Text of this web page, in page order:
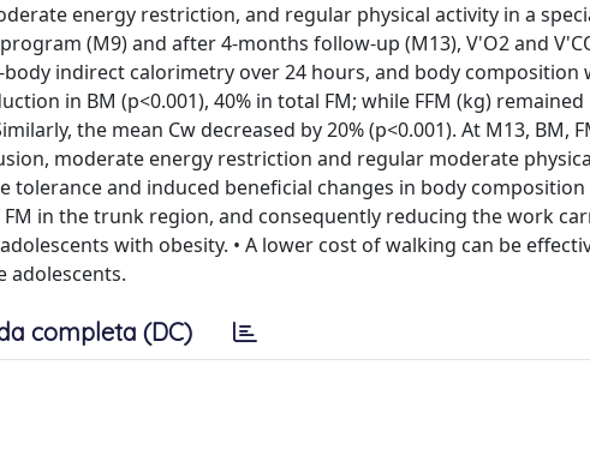
energy restriction, and regular physical activity in a
(M9) and after 4-months follow-up (M13), V'O2 and
indirect calorimetry over 24 hours, and body composition
in BM (p<0.001), 40% in total FM; while FFM (kg) remained
the mean Cw decreased by 20% (p<0.001). At M13, BM,
moderate energy restriction and regular moderate
tolerance and induced beneficial changes in body
in the trunk region, and consequently reducing the work
with obesity. • A lower cost of walking can be
adolescents.
completa (DC)